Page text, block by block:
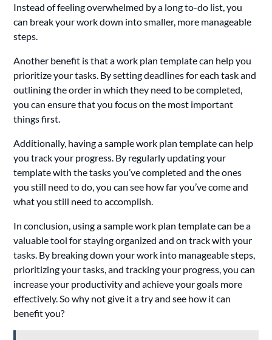
Instead of feeling overwhelmed by a long to-do list, you
can break your work down into smaller, more manageable
steps.
Another benefit is that a work plan template can help you
prioritize your tasks. By setting deadlines for each task and
outlining the order in which they need to be completed,
you can ensure that you focus on the most important
things first.
Additionally, having a sample work plan template can help
you track your progress. By regularly updating your
template with the tasks you’ve completed and the ones
you still need to do, you can see how far you’ve come and
what you still need to accomplish.
In conclusion, using a sample work plan template can be a
valuable tool for staying organized and on track with your
tasks. By breaking down your work into manageable steps,
prioritizing your tasks, and tracking your progress, you can
increase your productivity and achieve your goals more
effectively. So why not give it a try and see how it can
benefit you?